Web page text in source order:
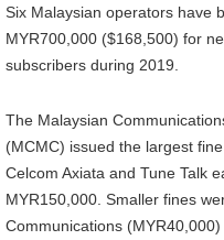
Six Malaysian operators have
MYR700,000 ($168,500) for
subscribers during 2019.
The Malaysian
(MCMC) issued the largest
Celcom Axiata and Tune Talk
MYR150,000. Smaller fines
Communications